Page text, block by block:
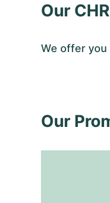
Our
We offer you
Our